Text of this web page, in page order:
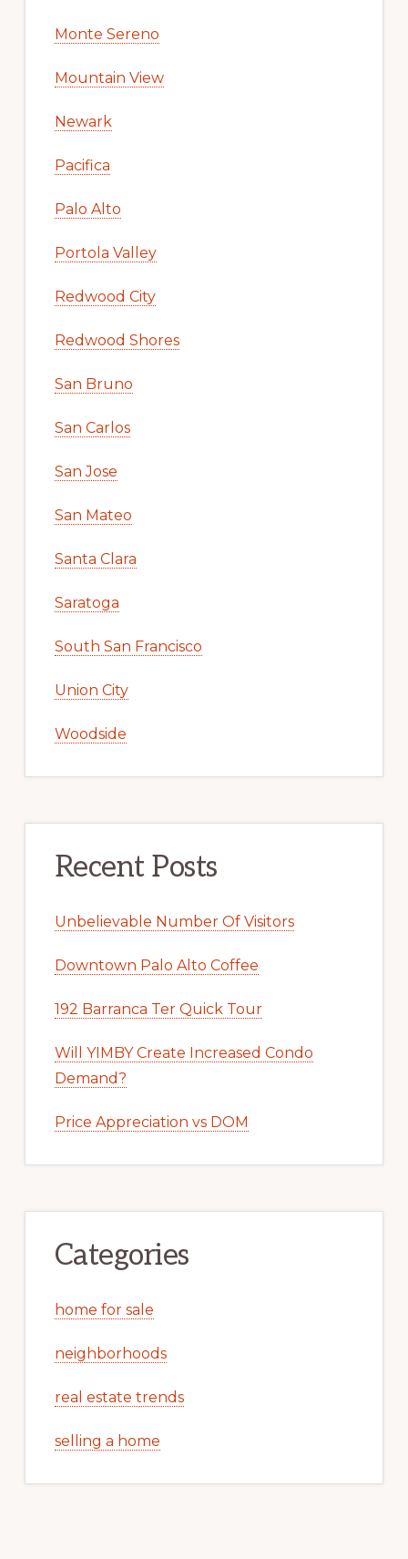
Monte Sereno
Mountain View
Newark
Pacifica
Palo Alto
Portola Valley
Redwood City
Redwood Shores
San Bruno
San Carlos
San Jose
San Mateo
Santa Clara
Saratoga
South San Francisco
Union City
Woodside
Recent Posts
Unbelievable Number Of Visitors
Downtown Palo Alto Coffee
192 Barranca Ter Quick Tour
Will YIMBY Create Increased Condo
Demand?
Price Appreciation vs DOM
Categories
home for sale
neighborhoods
real estate trends
selling a home